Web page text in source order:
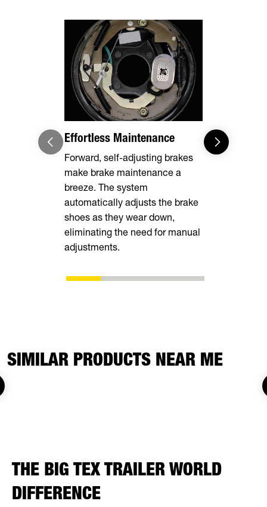
Effortless Maintenance
Forward, self-adjusting brakes
make brake maintenance a
breeze. The system
automatically adjusts the brake
shoes as they wear down,
eliminating the need for manual
adjustments.
Robust
Ring
SIMILAR PRODUCTS NEAR ME
THE BIG TEX TRAILER WORLD
DIFFERENCE